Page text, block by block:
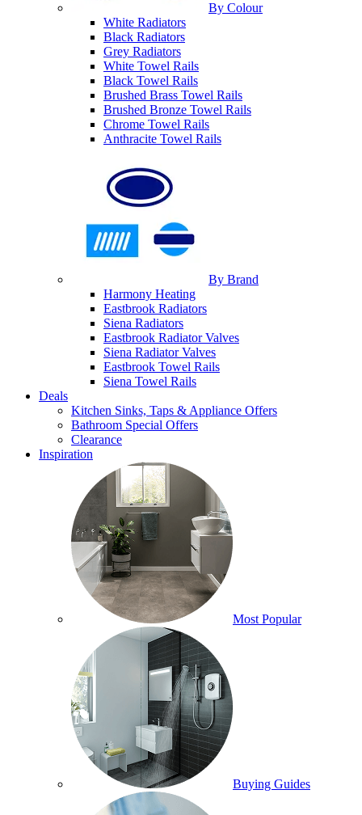
By Colour
White Radiators
Black Radiators
Grey Radiators
White Towel Rails
Black Towel Rails
Brushed Brass Towel Rails
Brushed Bronze Towel Rails
Chrome Towel Rails
Anthracite Towel Rails
By Brand
Harmony Heating
Eastbrook Radiators
Siena Radiators
Eastbrook Radiator Valves
Siena Radiator Valves
Eastbrook Towel Rails
Siena Towel Rails
Deals
Kitchen Sinks, Taps & Appliance Offers
Bathroom Special Offers
Clearance
Inspiration
Most Popular
Buying Guides